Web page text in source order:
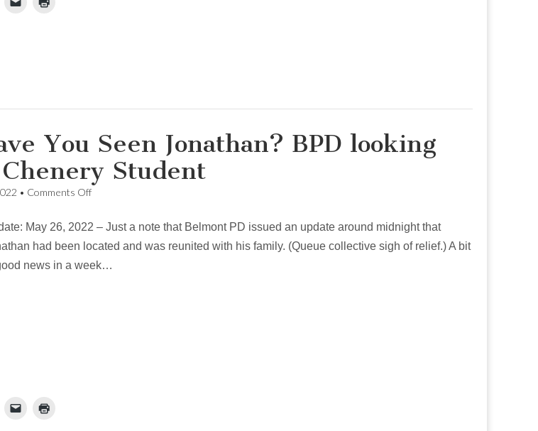
You Seen Jonathan? BPD looking
Student
• Comments Offon
You
Seen
BPD
May 26, 2022 – Just a note that Belmont PD issued an update around midnight that
had been located and was reunited with his family. (Queue collective sigh of relief.) A bit
news in a week…